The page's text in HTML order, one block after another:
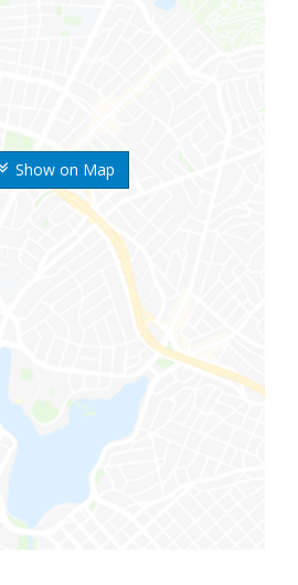
Show on Map